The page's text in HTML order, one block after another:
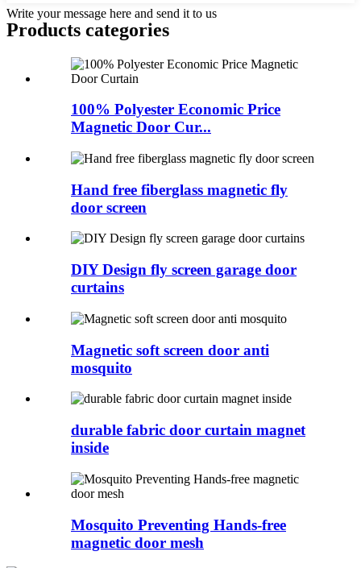
Write your message here and send it to us
Products categories
100% Polyester Economic Price
Magnetic Door Cur...
Hand free fiberglass magnetic fly
door screen
DIY Design fly screen garage door
curtains
Magnetic soft screen door anti
mosquito
durable fabric door curtain magnet
inside
Mosquito Preventing Hands-free
magnetic door mesh